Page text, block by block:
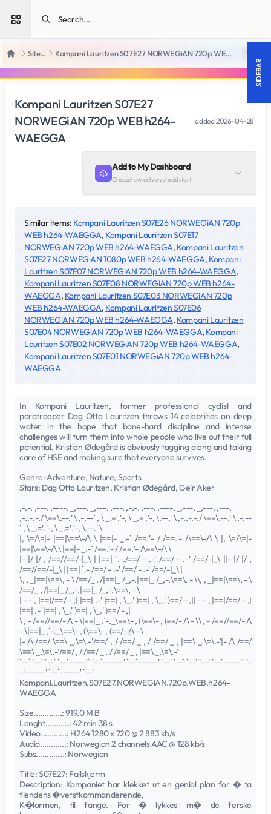
Open sidebar
Home SiteRips Kompani Lauritzen S07E27 NORWEGiAN 720p WEB h264-WAEGGA 18 +
Kompani Lauritzen S07E27
NORWEGiAN 720p WEB h264-
WAEGGA
added2026-04-28
Add to My Dashboard
Choose how delivery should start
Similar items: Kompani Lauritzen S07E26 NORWEGiAN 720p
WEB h264-WAEGGA, Kompani Lauritzen S07E17
NORWEGiAN 720p WEB h264-WAEGGA, Kompani Lauritzen
S07E27 NORWEGiAN 1080p WEB h264-WAEGGA, Kompani
Lauritzen S07E07 NORWEGiAN 720p WEB h264-WAEGGA,
Kompani Lauritzen S07E08 NORWEGiAN 720p WEB h264-
WAEGGA, Kompani Lauritzen S07E03 NORWEGiAN 720p
WEB h264-WAEGGA, Kompani Lauritzen S07E06
NORWEGiAN 720p WEB h264-WAEGGA, Kompani Lauritzen
S07E04 NORWEGiAN 720p WEB h264-WAEGGA, Kompani
Lauritzen S07E02 NORWEGiAN 720p WEB h264-WAEGGA,
Kompani Lauritzen S07E01 NORWEGiAN 720p WEB h264-
WAEGGA
In Kompani Lauritzen, former professional cyclist and
paratrooper Dag Otto Lauritzen throws 14 celebrities on deep
water in the hope that bone-hard discipline and intense
challenges will turn them into whole people who live out their full
potential. Kristian Ødegård is obviously tagging along and taking
care of HSE and making sure that everyone survives.
Genre: Adventure, Nature, Sports
Stars: Dag Otto Lauritzen, Kristian Ødegård, Geir Aker
,-.-. ,---. ,----. _,---. _,---. ,---. ,-.-. ,---. ,----. _,---. _,---. ,---.
,-..-.-./ \==\.--.' \ ,-.--` , \ _.='.'-, \ _.='.'-, \.--.' \ ,-..-.-./ \==\.--.' \ ,-.--
` , \ _.='.'-, \ _.='.'-, \.--.' \
|, \=/\=|- |==|\==\-/\ \ |==|- _.-` /==.'- / /==.'- /\==\-/\ \ |, \=/\=|-
|==|\==\-/\ \ |==|- _.-` /==.'- / /==.'- /\==\-/\ \
|- |/ |/ , /==//==/-|_\ | |==| `.-./==/ - .-' /==/ - .-' /==/-|_\ ||- |/ |/ ,
/==//==/-|_\ | |==| `.-./==/ - .-' /==/ - .-' /==/-|_\ |
\, , _|==|\==\, - \ /==/_ , /|==|_ /_,-.|==|_ /_,-.\==\, - \\, , _|==|\==\, - \
/==/_ , /|==|_ /_,-.|==|_ /_,-.\==\, - \
| - - , |==|/==/ - ,| |==| .-' |==| , \_.' )==| , \_.' )==/ - ,|| - - , |==|/==/ - ,|
|==| .-' |==| , \_.' )==| , \_.' )==/ - ,|
\ , - /==//==/- /\ - \|==|_ ,`-._\==\- , (\==\- , (==/- /\ - \\ , - /==//==/- /\
- \|==|_ ,`-._\==\- , (\==\- , (==/- /\ - \
|- /\ /==/ \==\ _.\=\.-'/==/ , / /==/ _ , / /==/ _ , |==\ _.\=\.-'|- /\ /==/
\==\ _.\=\.-'/==/ , / /==/ _ , / /==/ _ , |==\ _.\=\.-'
`--` `--` `--` `--`-----`` `--`------' `--`------' `--` `--` `--` `--` `--`-----`` `-
-`------' `--`------' `--`
Kompani.Lauritzen.S07E27.NORWEGiAN.720p.WEB.h264-
WAEGGA
Size.............: 919.0 MiB
Lenght...........: 42 min 38 s
Video............: H264 1280 x 720 @ 2 883 kb/s
Audio............: Norwegian 2 channels AAC @ 128 kb/s
Subs.............: Norwegian
Title: S07E27: Fallskjerm
Description: Kompaniet har klekket ut en genial plan for � ta
fiendens �verstkommanderende,
K�lormen, til fange. For � lykkes m� de ferske
SIDEBAR